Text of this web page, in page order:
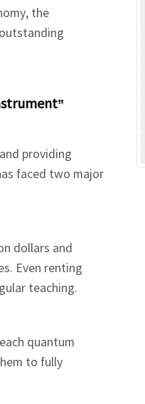
the
providing
faced two major
dollars and
Even renting
teaching.
quantum
to fully